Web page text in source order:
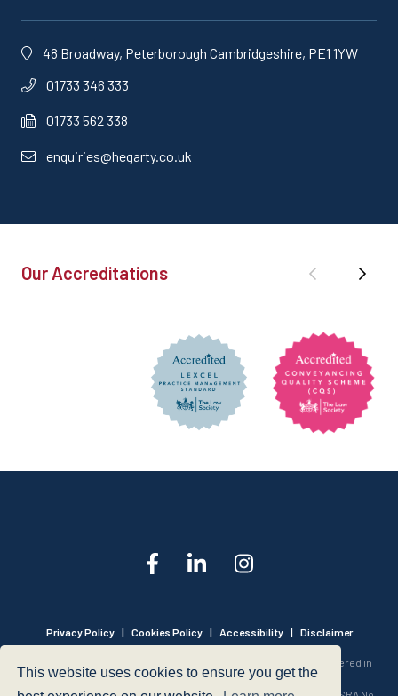
This website uses cookies to ensure you get the
48 Broadway, Peterborough Cambridgeshire, PE1 1YW
01733 346 333
01733 562 338
enquiries@hegarty.co.uk
Our Accreditations
Privacy Policy | Cookies Policy | Accessibility | Disclaimer
© 1999 - 2026 - Hegarty LLP is a limited liability partnership registered in
England and Wales under Registration Number OC316221.